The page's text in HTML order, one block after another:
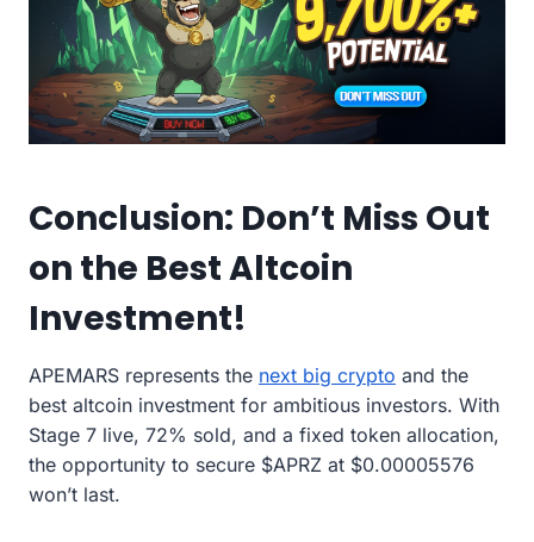
Conclusion: Don’t Miss Out
on the Best Altcoin
Investment!
APEMARS represents the next big crypto and the
best altcoin investment for ambitious investors. With
Stage 7 live, 72% sold, and a fixed token allocation,
the opportunity to secure $APRZ at $0.00005576
won’t last.